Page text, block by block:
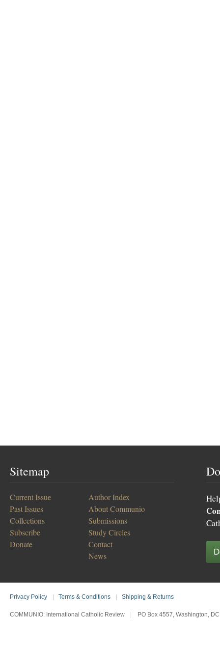
Sitemap
Current Issue
Past Issues
Collections
Subscribe
Donate
Author Index
About Communio
Submissions
Study Circles
Contact
News
Privacy Policy Terms & Conditions Shipping & Returns
COMMUNIO: International Catholic Review PO Box 4557, Washington,